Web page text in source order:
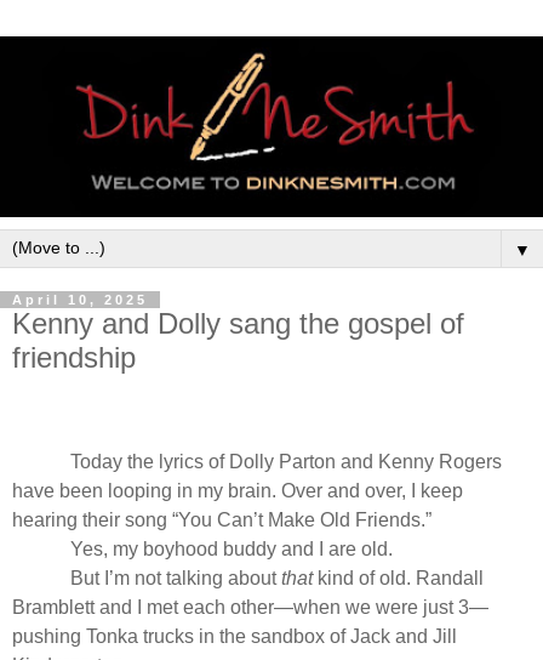
▼
April 10, 2025
Kenny and Dolly sang the gospel of
friendship
Today the lyrics of Dolly Parton and Kenny Rogers
have been looping in my brain. Over and over, I keep
hearing their song “You Can’t Make Old Friends.”
Yes, my boyhood buddy and I are old.
But I’m not talking aboutthatkind of old. Randall
Bramblett and I met each other—when we were just 3—
pushing Tonka trucks in the sandbox of Jack and Jill